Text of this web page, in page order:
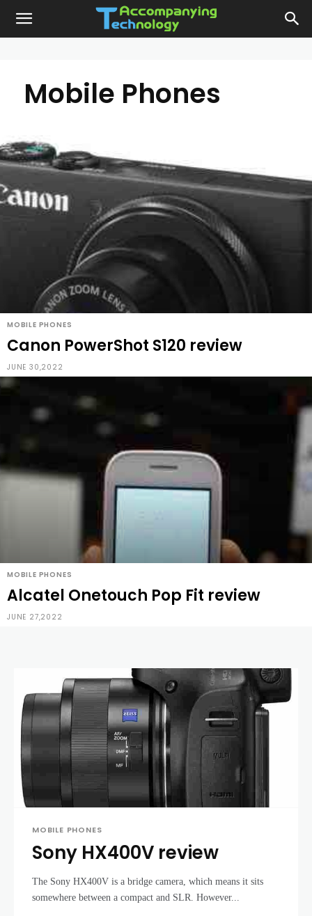
Mobile Phones
MOBILE PHONES
Canon PowerShot S120 review
JUNE 30,2022
MOBILE PHONES
Alcatel Onetouch Pop Fit review
JUNE 27,2022
MOBILE PHONES
Sony HX400V review
The Sony HX400V is a bridge camera, which means it sits
somewhere between a compact and SLR. However...